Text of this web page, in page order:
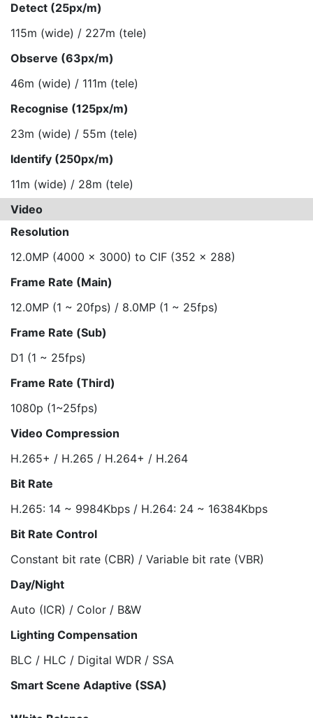
Detect (25px/m)
115m (wide) / 227m (tele)
Observe (63px/m)
46m (wide) / 111m (tele)
Recognise (125px/m)
23m (wide) / 55m (tele)
Identify (250px/m)
11m (wide) / 28m (tele)
Video
Resolution
12.0MP (4000 x 3000) to CIF (352 x 288)
Frame Rate (Main)
12.0MP (1 ~ 20fps) / 8.0MP (1 ~ 25fps)
Frame Rate (Sub)
D1 (1 ~ 25fps)
Frame Rate (Third)
1080p (1~25fps)
Video Compression
H.265+ / H.265 / H.264+ / H.264
Bit Rate
H.265: 14 ~ 9984Kbps / H.264: 24 ~ 16384Kbps
Bit Rate Control
Constant bit rate (CBR) / Variable bit rate (VBR)
Day/Night
Auto (ICR) / Color / B&W
Lighting Compensation
BLC / HLC / Digital WDR / SSA
Smart Scene Adaptive (SSA)